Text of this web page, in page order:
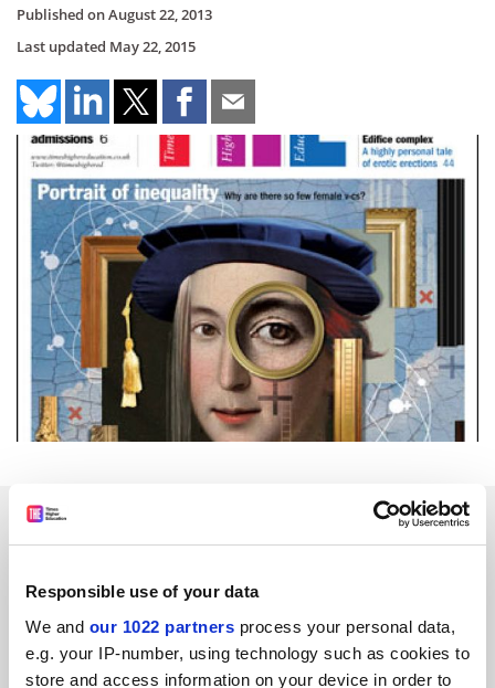
Responsible use of your data
We and our 1022 partners process your personal data,
e.g. your IP-number, using technology such as cookies to
store and access information on your device in order to
Published onAugust 22, 2013
Last updated May 22, 2015
SPONSORED
FEATURED JOBS
See all jobs Update job preferences